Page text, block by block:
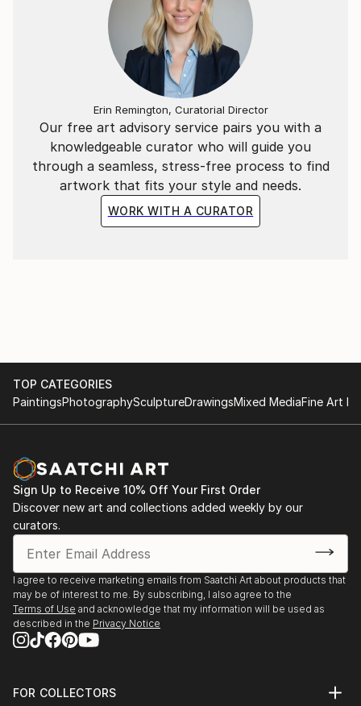
Our free art advisory service pairs you with a
knowledgeable curator who will guide you
through a seamless, stress-free process to find
artwork that fits your style and needs.
WORK WITH A CURATOR
Erin Remington, Curatorial Director
TOP CATEGORIES
PaintingsPhotographySculptureDrawingsMixed MediaFine Art
Sign Up to Receive 10% Off Your First Order
Discover new art and collections added weekly by our
curators.
I agree to receive marketing emails from Saatchi Art about products that
may be of interest to me. By subscribing, I also agree to the
Terms of Use and acknowledge that my information will be used as
described in the Privacy Notice
FOR COLLECTORS